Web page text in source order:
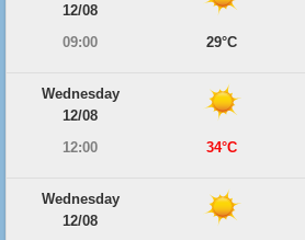
12/08
09:00
29°C
Wednesday
12/08
12:00
34°C
Wednesday
12/08